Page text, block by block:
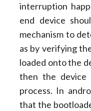
interruption
end device
mechanism to
as by verifying
loaded onto the
then the device
process. In
that the